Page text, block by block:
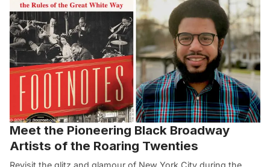
Meet the Pioneering Black Broadway
Artists of the Roaring Twenties
Revisit the glitz and glamour of New York City during the